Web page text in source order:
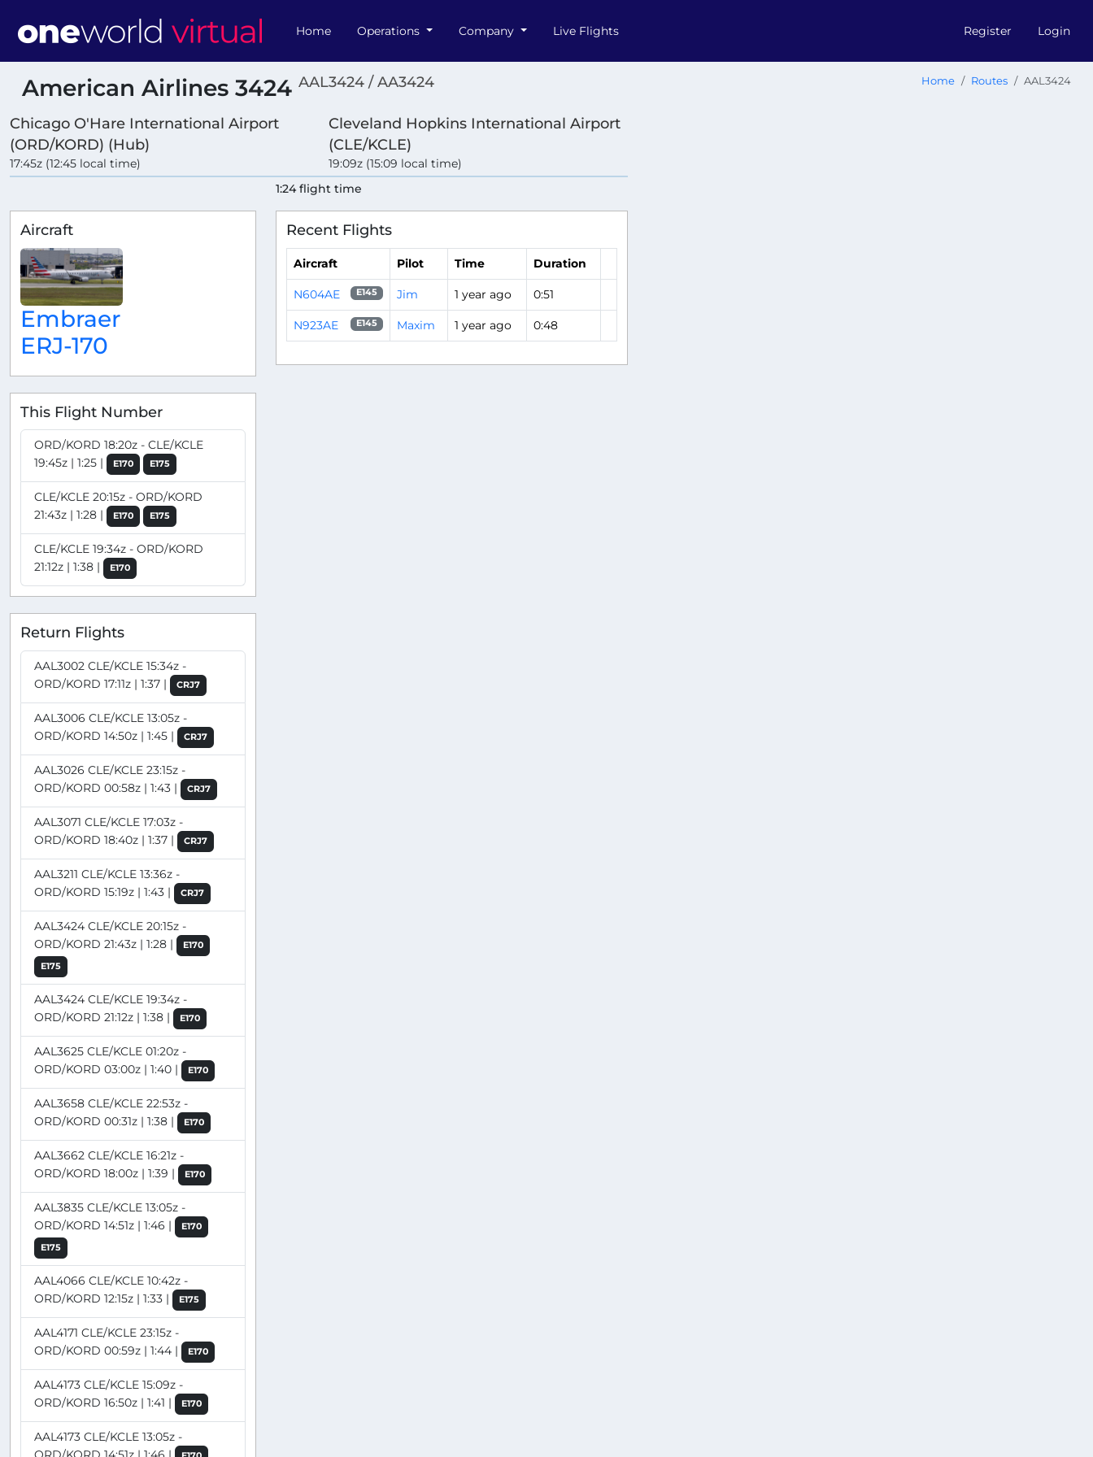
Home Operations Company Live Flights Register Login
American Airlines 3424 AAL3424 / AA3424 Home Routes AAL3424
Chicago O'Hare International Airport
(ORD/KORD) (Hub)
17:45z (12:45 local time)
Cleveland Hopkins International Airport
(CLE/KCLE)
19:09z (15:09 local time)
1:24 flight time
Aircraft
Embraer
ERJ-170
This Flight Number
ORD/KORD 18:20z - CLE/KCLE
19:45z | 1:25 |
E170 E175
CLE/KCLE 20:15z - ORD/KORD
21:43z | 1:28 |
E170 E175
CLE/KCLE 19:34z - ORD/KORD
21:12z | 1:38 |
E170
Return Flights
AAL3002 CLE/KCLE 15:34z -
ORD/KORD 17:11z | 1:37 |
CRJ7
AAL3006 CLE/KCLE 13:05z -
ORD/KORD 14:50z | 1:45 |
CRJ7
AAL3026 CLE/KCLE 23:15z -
ORD/KORD 00:58z | 1:43 |
CRJ7
AAL3071 CLE/KCLE 17:03z -
ORD/KORD 18:40z | 1:37 |
CRJ7
AAL3211 CLE/KCLE 13:36z -
ORD/KORD 15:19z | 1:43 |
CRJ7
AAL3424 CLE/KCLE 20:15z -
ORD/KORD 21:43z | 1:28 |
E170
E175
AAL3424 CLE/KCLE 19:34z -
ORD/KORD 21:12z | 1:38 |
E170
AAL3625 CLE/KCLE 01:20z -
ORD/KORD 03:00z | 1:40 |
E170
AAL3658 CLE/KCLE 22:53z -
ORD/KORD 00:31z | 1:38 |
E170
AAL3662 CLE/KCLE 16:21z -
ORD/KORD 18:00z | 1:39 |
E170
AAL3835 CLE/KCLE 13:05z -
ORD/KORD 14:51z | 1:46 |
E170
E175
AAL4066 CLE/KCLE 10:42z -
ORD/KORD 12:15z | 1:33 |
E175
AAL4171 CLE/KCLE 23:15z -
ORD/KORD 00:59z | 1:44 |
E170
AAL4173 CLE/KCLE 15:09z -
ORD/KORD 16:50z | 1:41 |
E170
AAL4173 CLE/KCLE 13:05z -
Recent Flights
Aircraft Pilot Time Duration
N604AE E145 Jim 1 year ago 0:51
N923AE E145 Maxim 1 year ago 0:48